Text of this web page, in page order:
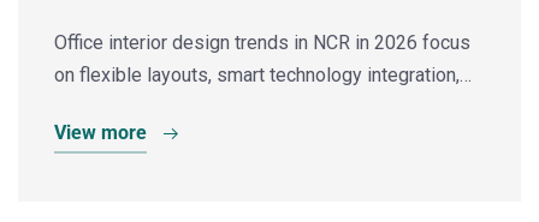
Office interior design trends in NCR in 2026 focus
on flexible layouts, smart technology integration,…
View more